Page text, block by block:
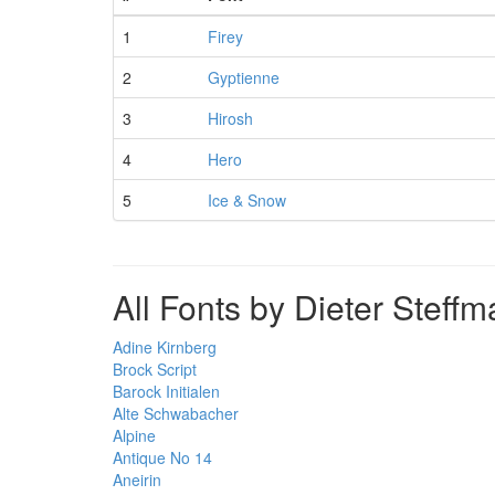
1
Firey
2
Gyptienne
3
Hirosh
4
Hero
5
Ice & Snow
All Fonts by Dieter
Adine Kirnberg
Brock Script
Barock Initialen
Alte Schwabacher
Alpine
Antique No 14
Aneirin